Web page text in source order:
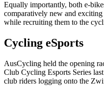
Equally importantly, both e-
comparatively new and
while recruiting them to the
Cycling eSports
AusCycling held the opening
Club Cycling Esports Series
club riders logging onto the